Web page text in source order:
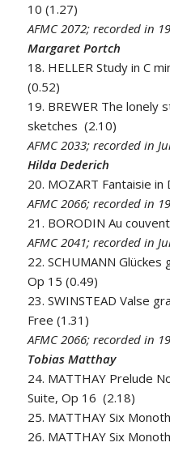
10 (1.27)
AFMC 2072; recorded in
Margaret Portch
18. HELLER Study in C
(0.52)
19. BREWER The lonely
sketches (2.10)
AFMC 2033; recorded in
Hilda Dederich
20. MOZART Fantaisie
AFMC 2066; recorded in
21. BORODIN Au
AFMC 2041; recorded in
22. SCHUMANN
Op 15 (0.49)
23. SWINSTEAD Valse
Free (1.31)
AFMC 2066; recorded in
Tobias Matthay
24. MATTHAY Prelude
Suite, Op 16 (2.18)
25. MATTHAY Six
26. MATTHAY Six